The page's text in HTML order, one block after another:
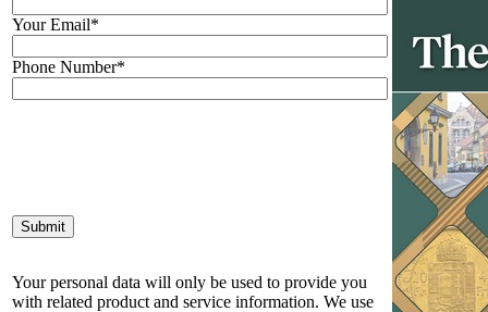
Your Email*
Phone Number*
Your personal data will only be used to provide you
with related product and service information. We use